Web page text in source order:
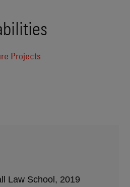
Projects
Law School, 2019